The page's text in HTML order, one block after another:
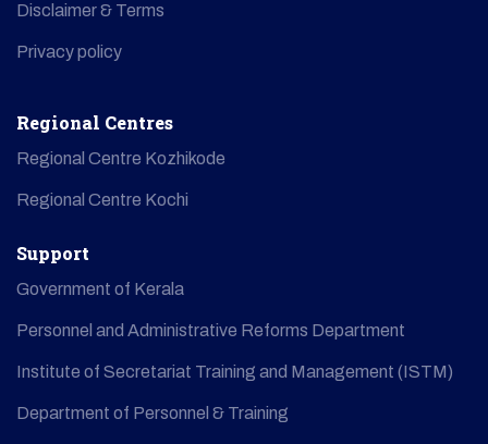
Disclaimer & Terms
Privacy policy
Regional Centres
Regional Centre Kozhikode
Regional Centre Kochi
Support
Government of Kerala
Personnel and Administrative Reforms Department
Institute of Secretariat Training and Management (ISTM)
Department of Personnel & Training